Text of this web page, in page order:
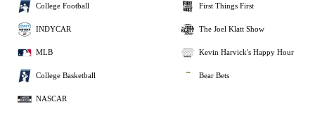
College Football
INDYCAR
MLB
College Basketball
NASCAR
First Things First
The Joel Klatt Show
Kevin Harvick's Happy Hour
Bear Bets